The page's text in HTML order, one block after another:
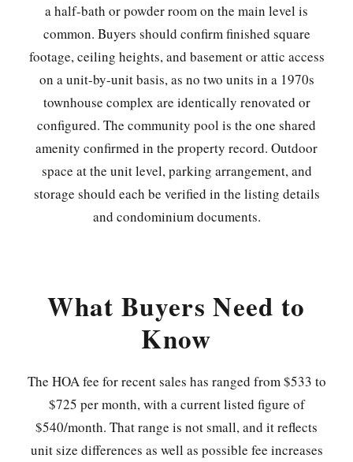
a half-bath or powder room on the main level is
common. Buyers should confirm finished square
footage, ceiling heights, and basement or attic access
on a unit-by-unit basis, as no two units in a 1970s
townhouse complex are identically renovated or
configured. The community pool is the one shared
amenity confirmed in the property record. Outdoor
space at the unit level, parking arrangement, and
storage should each be verified in the listing details
and condominium documents.
What Buyers Need to
Know
The HOA fee for recent sales has ranged from $533 to
$725 per month, with a current listed figure of
$540/month. That range is not small, and it reflects
unit size differences as well as possible fee increases